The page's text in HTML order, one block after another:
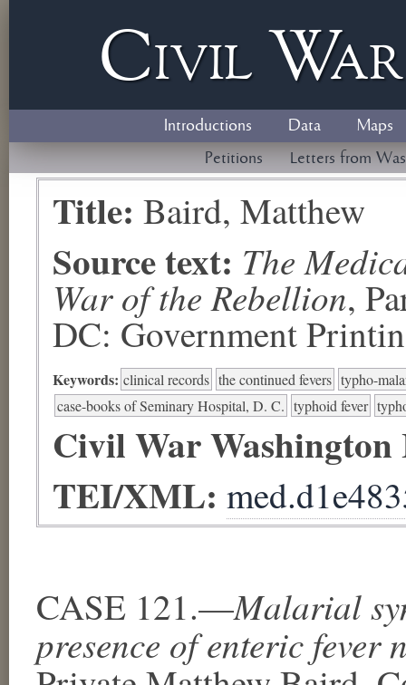
Civil W
Introductions Data
Maps
Petitions
Letters from
Title: Baird, Matthew
Source text: The
War of the Rebellion,
DC: Government
Keywords: clinical records the continued fevers typho-
case-books of Seminary Hospital, D. C. typhoid fever
Civil War
TEI/XML:
CASE 121.—Malarial
presence of enteric fever